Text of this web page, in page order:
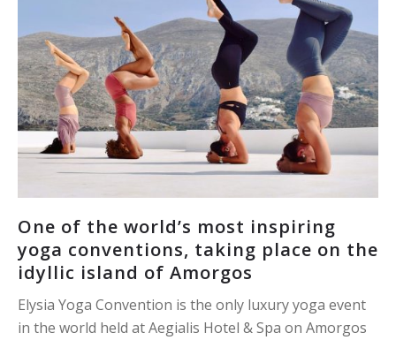
One of the world’s most inspiring
yoga conventions, taking place on the
idyllic island of Amorgos
Elysia Yoga Convention is the only luxury yoga event
in the world held at Aegialis Hotel & Spa on Amorgos